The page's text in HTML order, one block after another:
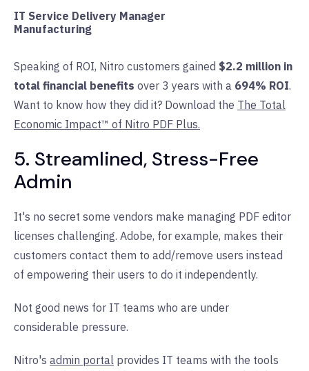
IT Service Delivery Manager
Manufacturing
Speaking of ROI, Nitro customers gained $2.2 million in
total financial benefits over 3 years with a 694% ROI.
Want to know how they did it? Download the The Total
Economic Impact™ of Nitro PDF Plus.
5. Streamlined, Stress-Free
Admin
It's no secret some vendors make managing PDF editor
licenses challenging. Adobe, for example, makes their
customers contact them to add/remove users instead
of empowering their users to do it independently.
Not good news for IT teams who are under
considerable pressure.
Nitro's admin portal provides IT teams with the tools